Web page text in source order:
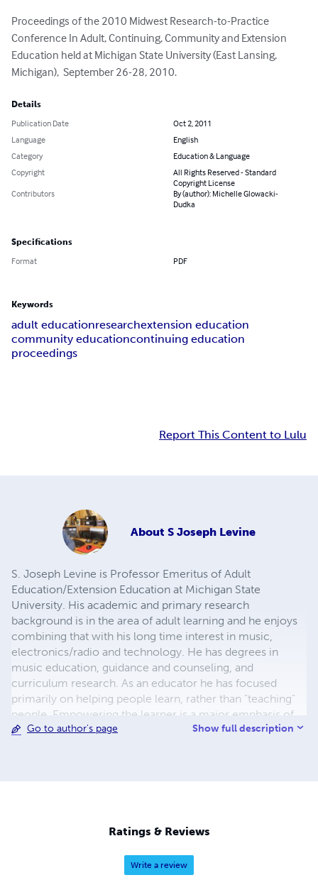
Proceedings of the 2010 Midwest Research-to-Practice
Conference In Adult, Continuing, Community and Extension
Education held at Michigan State University (East Lansing,
Michigan),  September 26-28, 2010.
Details
Publication Date
Oct 2, 2011
Language
English
Category
Education & Language
Copyright
All Rights Reserved - Standard
Copyright License
Contributors
By (author): Michelle Glowacki-
Dudka
Specifications
Format PDF
Keywords
adult educationresearchextension education
community educationcontinuing education
proceedings
Report This Content to Lulu
About S Joseph Levine
S. Joseph Levine is Professor Emeritus of Adult
Education/Extension Education at Michigan State
University. His academic and primary research
background is in the area of adult learning and he enjoys
combining that with his long time interest in music,
electronics/radio and technology. He has degrees in
music education, guidance and counseling, and
curriculum research. As an educator he has focused
primarily on helping people learn, rather than "teaching"
people. Empowering the learner is a major emphasis of
his own teaching and the instructional materials he has
instrument. In the years that followed he extended his
development activities internationally with work in
Indonesia and Mexico, developed a popular online course
to help people become better distance educators, and
Go to author's page Show full description
Ratings & Reviews
Write a review